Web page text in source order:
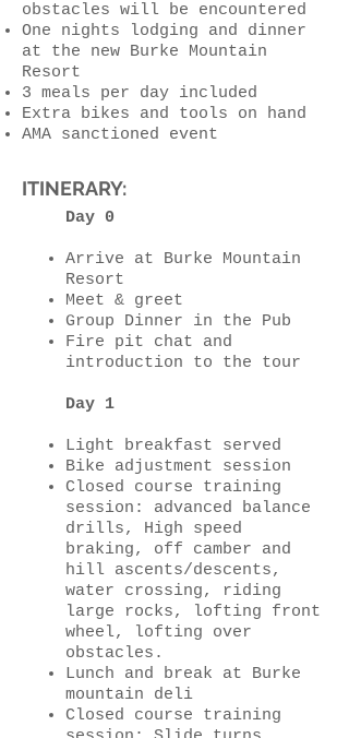
obstacles will be encountered
One nights lodging and dinner
at the new Burke Mountain
Resort
3 meals per day included
Extra bikes and tools on hand
AMA sanctioned event
ITINERARY:
Day 0
Arrive at Burke Mountain
Resort
Meet & greet
Group Dinner in the Pub
Fire pit chat and
introduction to the tour
Day 1
Light breakfast served
Bike adjustment session
Closed course training
session: advanced balance
drills, High speed
braking, off camber and
hill ascents/descents,
water crossing, riding
large rocks, lofting front
wheel, lofting over
obstacles.
Lunch and break at Burke
mountain deli
Closed course training